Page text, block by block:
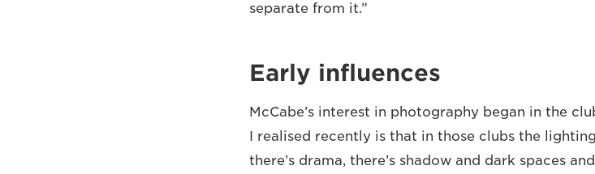
separate from it.”
Early influences
McCabe’s interest in photography began in the
I realised recently is that in those clubs the
there’s drama, there’s shadow and dark spaces